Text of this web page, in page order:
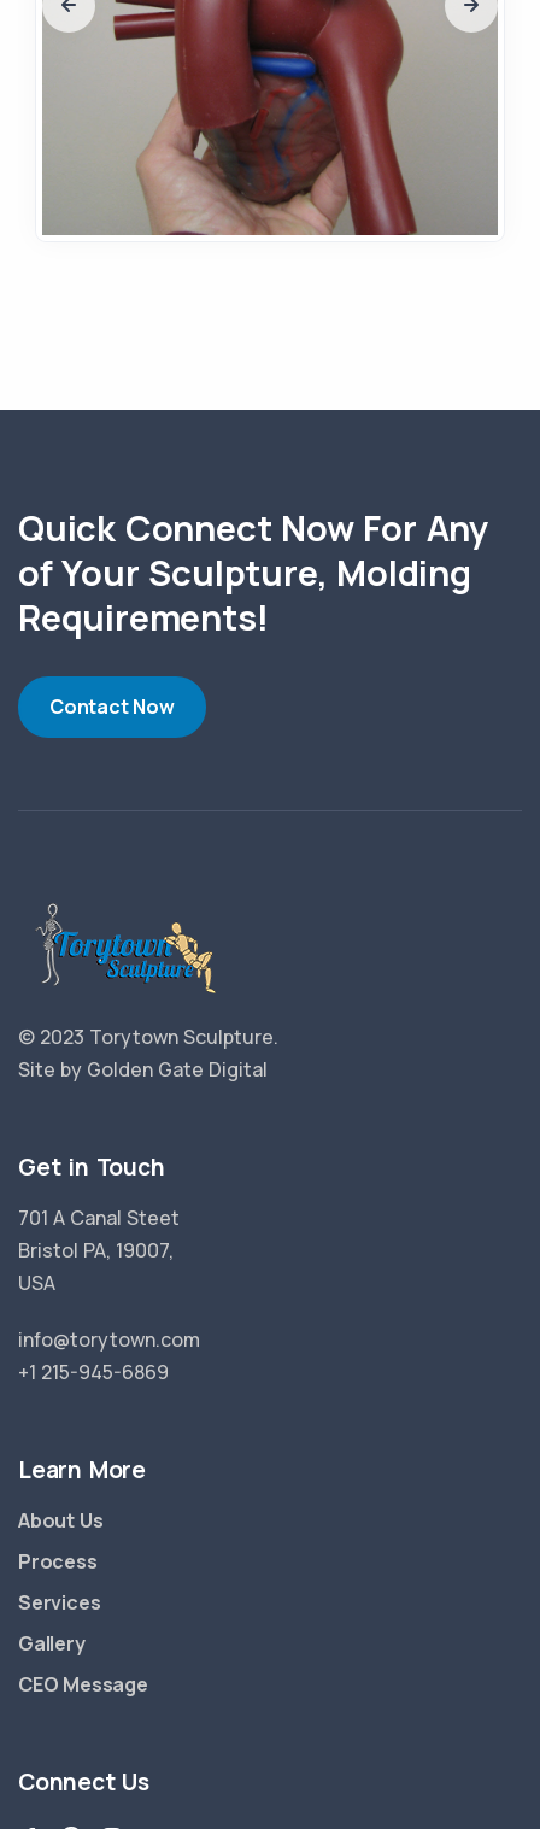
Quick Connect Now For Any
of Your Sculpture, Molding
Requirements!
Contact Now
© 2023 Torytown Sculpture.
Site by Golden Gate Digital
Get in Touch
701 A Canal Steet
Bristol PA, 19007,
USA
info@torytown.com
+1 215-945-6869
Learn More
About Us
Process
Services
Gallery
CEO Message
Connect Us